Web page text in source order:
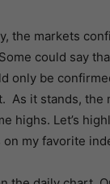
the markets
could say
only be
As it stands, the
highs. Let’s
my favorite